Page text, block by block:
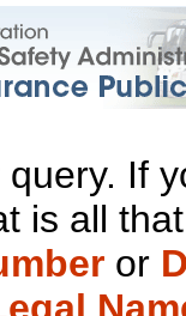
If
is all
or